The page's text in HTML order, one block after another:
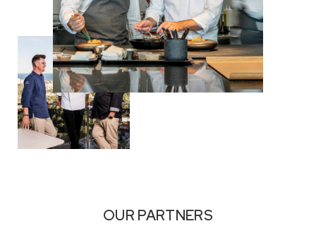
OUR PARTNERS